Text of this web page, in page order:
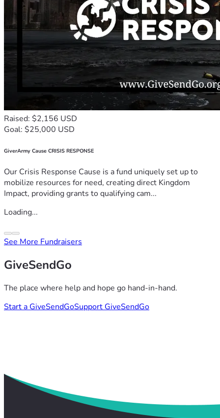
Raised: $2,156 USD
Goal: $25,000 USD
GiverArmy Cause CRISIS RESPONSE
Our Crisis Response Cause is a fund uniquely set up to
mobilize resources for need, creating direct Kingdom
Impact, providing grants to qualifying cam...
Loading...
See More Fundraisers
GiveSendGo
The place where help and hope go hand-in-hand.
Start a GiveSendGoSupport GiveSendGo